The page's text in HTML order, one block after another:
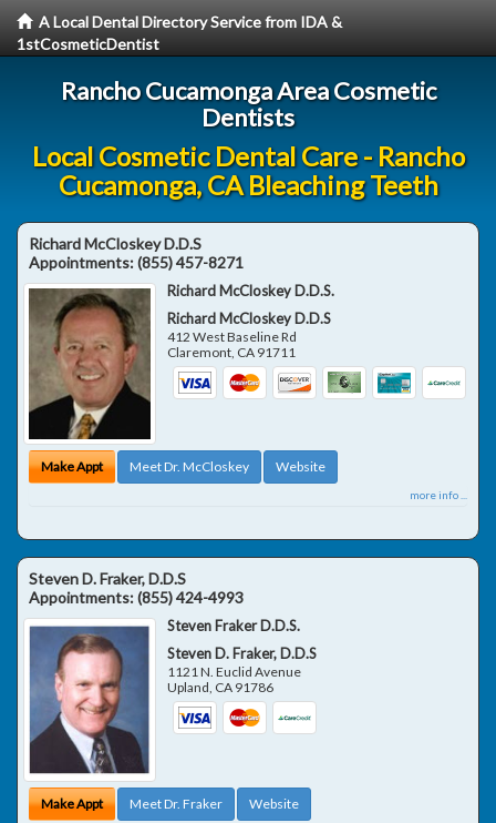
A Local Dental Directory Service from IDA &
1stCosmeticDentist
Rancho Cucamonga Area Cosmetic
Dentists
Local Cosmetic Dental Care - Rancho
Cucamonga, CA Bleaching Teeth
Richard McCloskey D.D.S
Appointments:(855) 457-8271
Richard McCloskey D.D.S.
Richard McCloskey D.D.S
412 West Baseline Rd
Claremont, CA 91711
Make Appt Meet Dr. McCloskey Website
more info ...
Steven D. Fraker, D.D.S
Appointments:(855) 424-4993
Steven Fraker D.D.S.
Steven D. Fraker, D.D.S
1121 N. Euclid Avenue
Upland, CA 91786
Make Appt Meet Dr. Fraker Website